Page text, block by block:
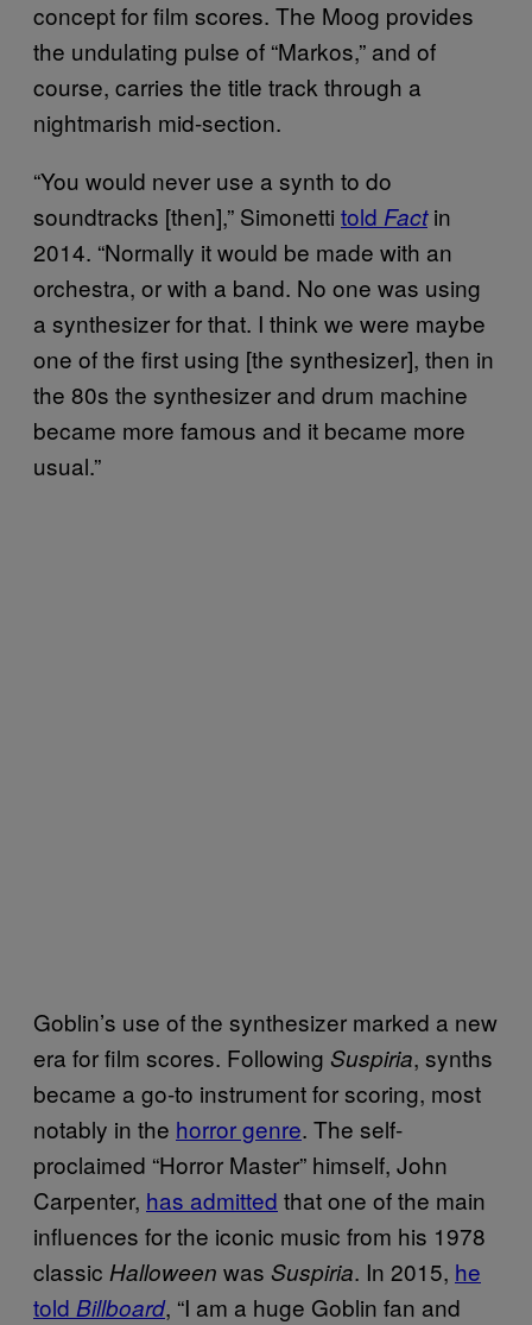
concept for film scores. The Moog provides
the undulating pulse of “Markos,” and of
course, carries the title track through a
nightmarish mid-section.
“You would never use a synth to do
soundtracks [then],” Simonetti told Factin
2014. “Normally it would be made with an
orchestra, or with a band. No one was using
a synthesizer for that. I think we were maybe
one of the first using [the synthesizer], then in
the 80s the synthesizer and drum machine
became more famous and it became more
usual.”
Goblin’s use of the synthesizer marked a new
era for film scores. Following Suspiria, synths
became a go-to instrument for scoring, most
notably in the horror genre. The self-
proclaimed “Horror Master” himself, John
Carpenter, has admitted that one of the main
influences for the iconic music from his 1978
classic Halloween was Suspiria. In 2015, he
told Billboard, “I am a huge Goblin fan and